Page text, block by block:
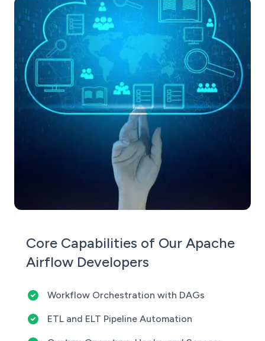
Core Capabilities of Our Apache
Airflow Developers
Workflow Orchestration with DAGs
ETL and ELT Pipeline Automation